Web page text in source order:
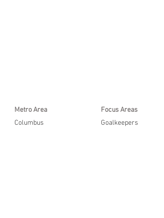
Metro Area
Columbus
Focus Areas
Goalkeepers